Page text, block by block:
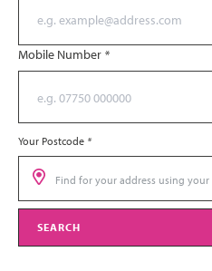
Mobile Number *
Your Postcode *
SEARCH